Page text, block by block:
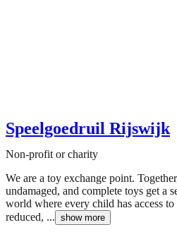
Speelgoedruil Rijswijk
Non-profit or charity
We are a toy exchange point.
undamaged, and complete toys get a
world where every child has access
reduced, ... show more